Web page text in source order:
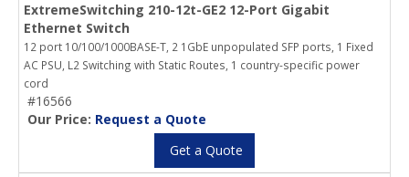
ExtremeSwitching 210-12t-GE2 12-Port Gigabit
Ethernet Switch
12 port 10/100/1000BASE-T, 2 1GbE unpopulated SFP ports, 1 Fixed
AC PSU, L2 Switching with Static Routes, 1 country-specific power
cord
#16566
Our Price: Request a Quote
Get a Quote